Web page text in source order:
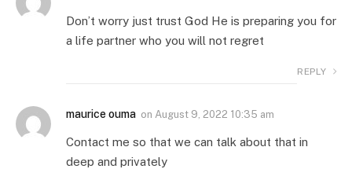
Don’t worry just trust God He is preparing you for
a life partner who you will not regret
REPLY
maurice ouma on August 9, 2022 10:35 am
Contact me so that we can talk about that in
deep and privately